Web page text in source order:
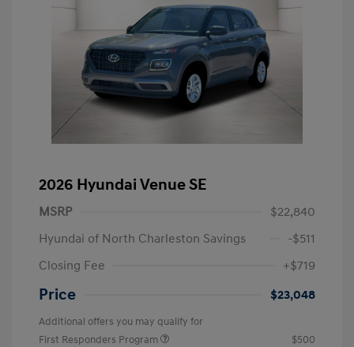
2026 Hyundai Venue SE
MSRP
$22,840
Hyundai of North Charleston Savings
-$511
Closing Fee
+$719
Price $23,048
Additional offers you may qualify for
First Responders Program
$500